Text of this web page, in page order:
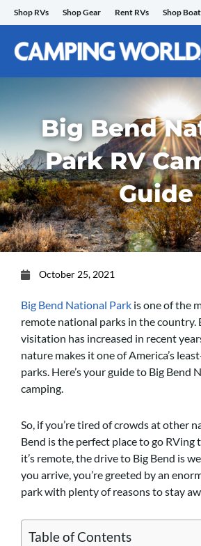
Skip
to
content
Shop RVs Shop Gear Rent RVs Shop
Big Bend
Park RV
Guide
October 25, 2021
Big Bend National Park is one of the
remote national parks in the country.
visitation has increased in recent
nature makes it one of America’s
parks. Here’s your guide to Big Bend
camping.
So, if you’re tired of crowds at other
Bend is the perfect place to go RVing
it’s remote, the drive to Big Bend is
you arrive, you’re greeted by an
park with plenty of reasons to stay
Table of Contents